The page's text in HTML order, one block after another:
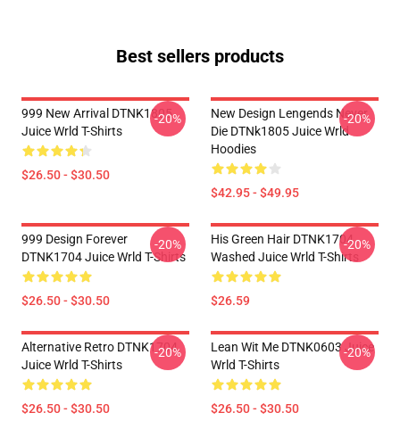
Best sellers products
999 New Arrival DTNK1805
Juice Wrld T-Shirts
$26.50 - $30.50
-20%
New Design Lengends Never
Die DTNk1805 Juice Wrld
Hoodies
$42.95 - $49.95
-20%
999 Design Forever
DTNK1704 Juice Wrld T-Shirts
$26.50 - $30.50
-20%
His Green Hair DTNK1704
Washed Juice Wrld T-Shirts
$26.59
-20%
Alternative Retro DTNK1704
Juice Wrld T-Shirts
$26.50 - $30.50
-20%
Lean Wit Me DTNK0603 Juice
Wrld T-Shirts
$26.50 - $30.50
-20%